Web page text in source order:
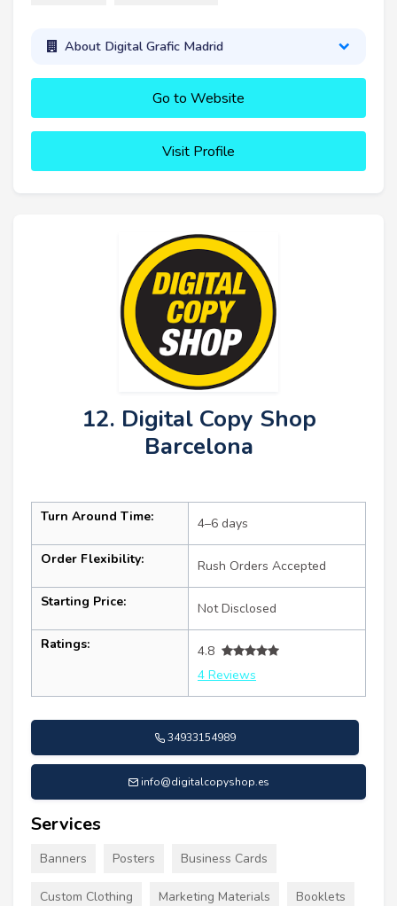
About Digital Grafic Madrid
Go to Website
Visit Profile
12. Digital Copy Shop
Barcelona
Turn Around Time: 4–6 days
Order Flexibility: Rush Orders Accepted
Starting Price: Not Disclosed
Ratings:
4.8
4 Reviews
34933154989
info@digitalcopyshop.es
Services
Banners Posters Business Cards
Custom Clothing Marketing Materials Booklets